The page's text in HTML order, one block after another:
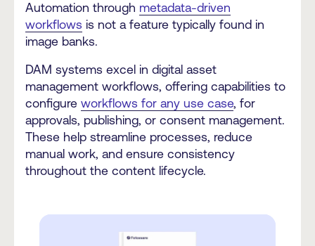
Automation through metadata-driven
workflows is not a feature typically found in
image banks.
DAM systems excel in digital asset
management workflows, offering capabilities to
configure workflows for any use case, for
approvals, publishing, or consent management.
These help streamline processes, reduce
manual work, and ensure consistency
throughout the content lifecycle.